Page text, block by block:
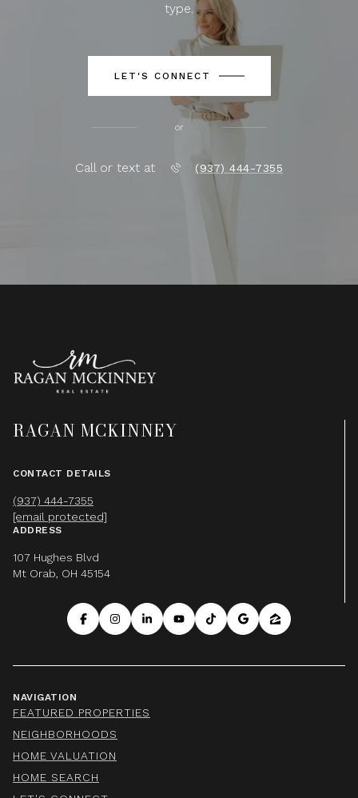
type.
LET'S CONNECT
or
Call or text at (937) 444-7355
RAGAN MCKINNEY
CONTACT DETAILS
(937) 444-7355
[email protected]
ADDRESS
107 Hughes Blvd
Mt Orab, OH 45154
NAVIGATION
FEATURED PROPERTIES
NEIGHBORHOODS
HOME VALUATION
HOME SEARCH